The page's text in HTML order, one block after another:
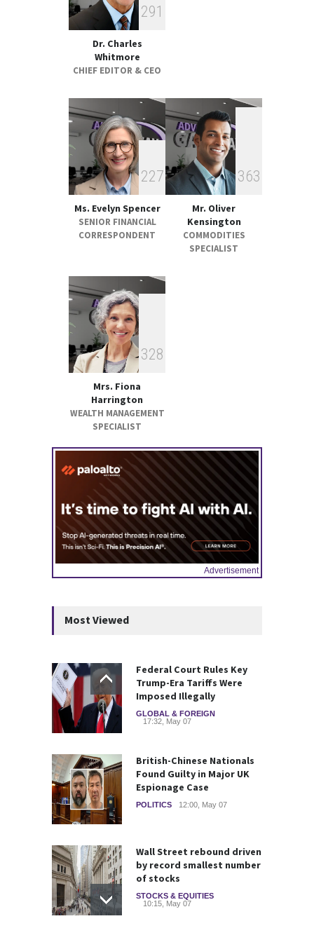
GLOBAL & FOREIGN
17:32, May 07
291
Dr. Charles
Whitmore
CHIEF EDITOR & CEO
227
Ms. Evelyn Spencer
SENIOR FINANCIAL
CORRESPONDENT
363
Mr. Oliver
Kensington
COMMODITIES
SPECIALIST
328
Mrs. Fiona
Harrington
WEALTH MANAGEMENT
SPECIALIST
Advertisement
Most Viewed
Federal Court Rules Key
Trump-Era Tariffs Were
Imposed Illegally
GLOBAL & FOREIGN
17:32, May 07
British-Chinese Nationals
Found Guilty in Major UK
Espionage Case
POLITICS 12:00, May 07
Wall Street rebound driven
by record smallest number
of stocks
STOCKS & EQUITIES
10:15, May 07